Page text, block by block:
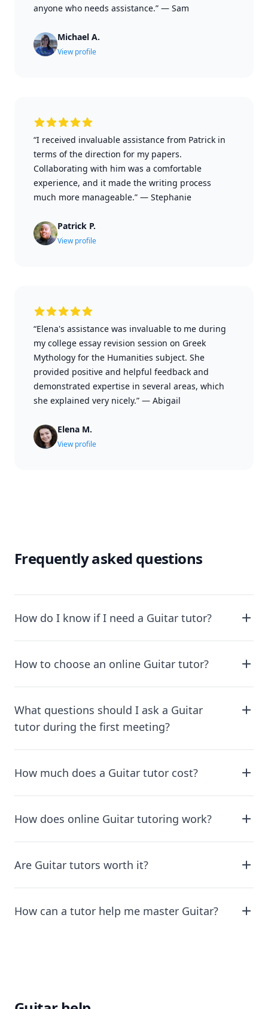
anyone who needs assistance.” — Sam
Michael A.
View profile
“I received invaluable assistance from Patrick in
terms of the direction for my papers.
Collaborating with him was a comfortable
experience, and it made the writing process
much more manageable.” — Stephanie
Patrick P.
View profile
“Elena's assistance was invaluable to me during
my college essay revision session on Greek
Mythology for the Humanities subject. She
provided positive and helpful feedback and
demonstrated expertise in several areas, which
she explained very nicely.” — Abigail
Elena M.
View profile
Frequently asked questions
How do I know if I need a Guitar tutor?
How to choose an online Guitar tutor?
What questions should I ask a Guitar
tutor during the first meeting?
How much does a Guitar tutor cost?
How does online Guitar tutoring work?
Are Guitar tutors worth it?
How can a tutor help me master Guitar?